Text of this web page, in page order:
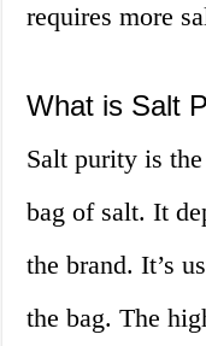
requires more
What is Salt
Salt purity is
bag of salt. It
the brand. It’s
the bag. The